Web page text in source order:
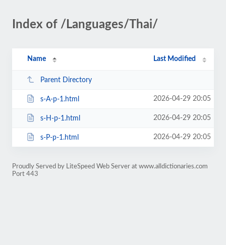
Index of /Languages/Thai/
Name Last Modified
Parent Directory
s-A-p-1.html 2026-04-29 20:05
s-H-p-1.html 2026-04-29 20:05
s-P-p-1.html 2026-04-29 20:05
Proudly Served by LiteSpeed Web Server at www.alldictionaries.com
Port 443